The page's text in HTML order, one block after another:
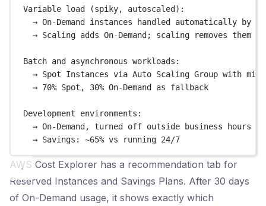
Variable load (spiky, autoscaled):
→ On-Demand instances handled automatically by
→ Scaling adds On-Demand; scaling removes them
Batch and asynchronous workloads:
→ Spot Instances via Auto Scaling Group with
→ 70% Spot, 30% On-Demand as fallback
Development environments:
→ On-Demand, turned off outside business hours
→ Savings: ~65% vs running 24/7
AWS Cost Explorer has a recommendation tab for
Reserved Instances and Savings Plans. After 30 days
of On-Demand usage, it shows exactly which